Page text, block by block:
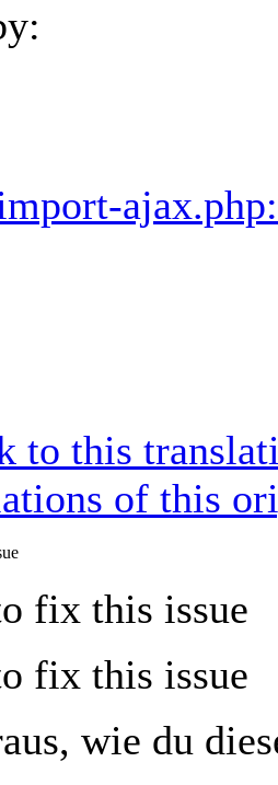
to this
of this
fix this issue
fix this issue
wie du